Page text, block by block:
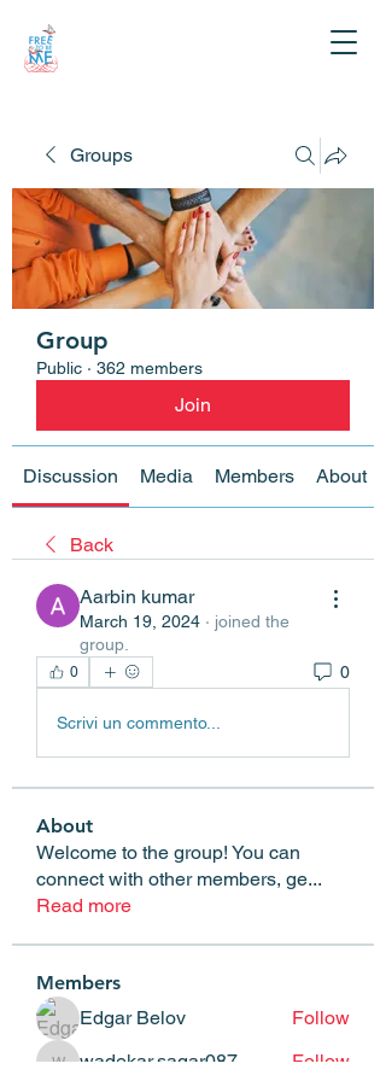
Groups
Group
Public · 362 members
Join
Discussion Media Members About
Back
Aarbin kumar
March 19, 2024 · joined the
group.
0 0
Scrivi un commento...
About
Welcome to the group! You can
connect with other members, ge...
Read more
Members
Edgar Belov
Follow
wadekar.sagar087 Follow